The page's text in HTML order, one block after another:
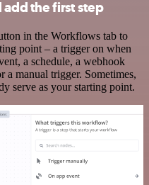
the first step
in the Workflows tab to
point – a trigger on when
a schedule, a webhook
a manual trigger. Sometimes,
serve as your starting point.